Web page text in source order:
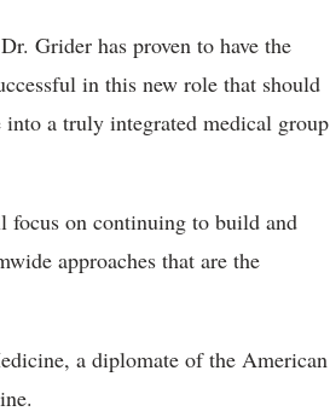
Grider has proven to have the
in this new role that should
a truly integrated medical group
focus on continuing to build and
approaches that are the
a diplomate of the American